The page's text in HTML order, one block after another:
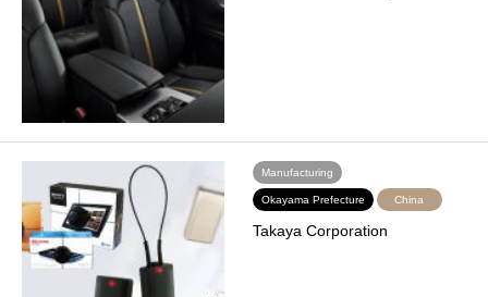
Manufacturing
Okayama Prefecture China
Takaya Corporation